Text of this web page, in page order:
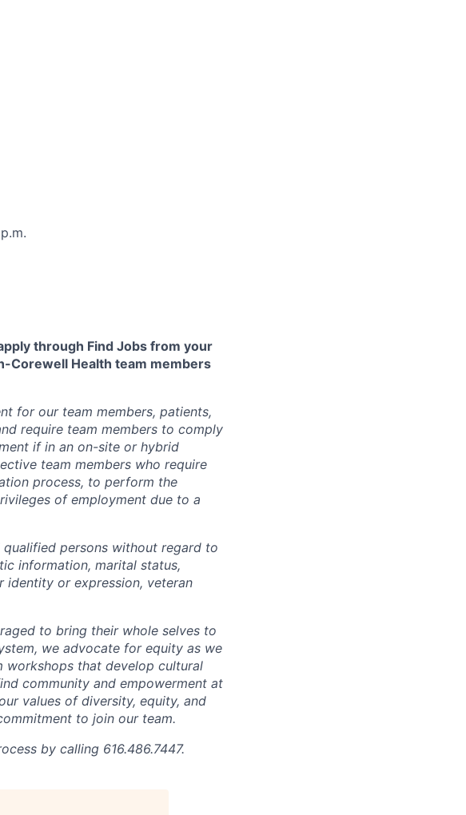
apply through Find Jobs from your
Corewell Health team members
for our team members, patients,
require team members to comply
if in an on-site or hybrid
team members who require
process, to perform the
of employment due to a
persons without regard to
information, marital status,
identity or expression, veteran
to bring their whole selves to
we advocate for equity as we
workshops that develop cultural
community and empowerment at
values of diversity, equity, and
to join our team.
by calling 616.486.7447.